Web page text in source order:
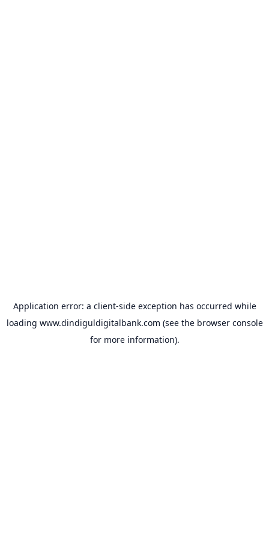
Application error: a client-side exception has occurred while
loading www.dindiguldigitalbank.com (see the browser console
for more information).